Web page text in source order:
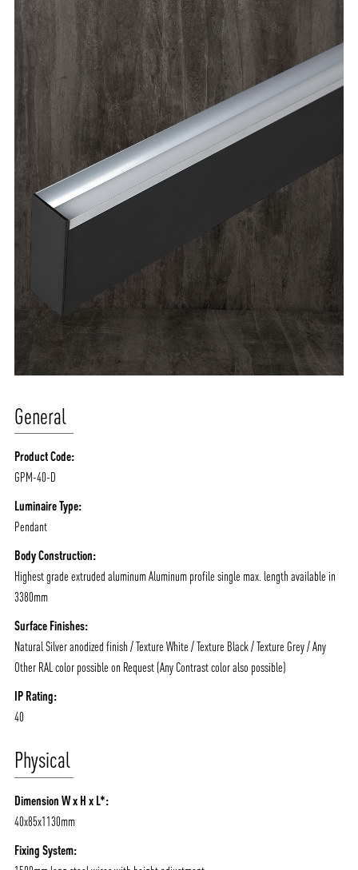
General
Product Code:
GPM-40-D
Luminaire Type:
Pendant
Body Construction:
Highest grade extruded aluminum Aluminum profile single max. length available in
3380mm
Surface Finishes:
Natural Silver anodized finish / Texture White / Texture Black / Texture Grey / Any
Other RAL color possible on Request (Any Contrast color also possible)
IP Rating:
40
Physical
Dimension W x H x L*:
40x85x1130mm
Fixing System: